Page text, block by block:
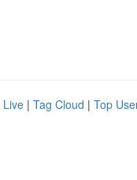
Live | Tag Cloud | Top